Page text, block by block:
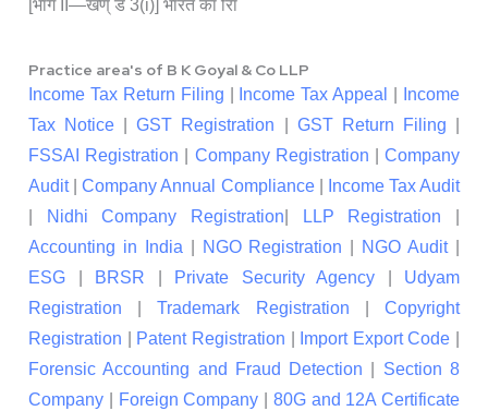
[भाग II—खण् ड 3(i)] भारत का राि
Practice area's of B K Goyal & Co LLP
Income Tax Return Filing Income Tax Appeal
Income
Tax Notice |GST Registration GST Return Filing
FSSAI Registration
Company Registration |Company
Audit|Company Annual Compliance|
Income Tax Audit
Nidhi Company Registration LLP Registration
Accounting in India
NGO Registration NGO Audit|
ESG
BRSR Private Security Agency
Udyam
Registration |Trademark Registration |Copyright
Registration
Patent Registration Import Export Code
Forensic Accounting and Fraud Detection
Section 8
Company
Foreign Company
80G and 12A Certificate